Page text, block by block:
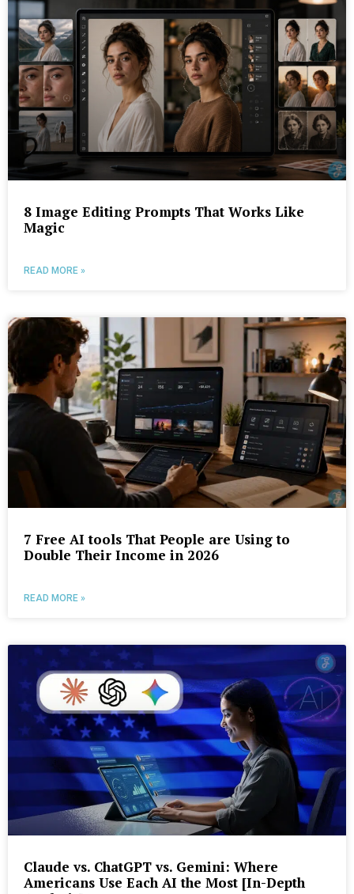
8 Image Editing Prompts That Works Like
Magic
READ MORE »
7 Free AI tools That People are Using to
Double Their Income in 2026
READ MORE »
Claude vs. ChatGPT vs. Gemini: Where
Americans Use Each AI the Most [In-Depth